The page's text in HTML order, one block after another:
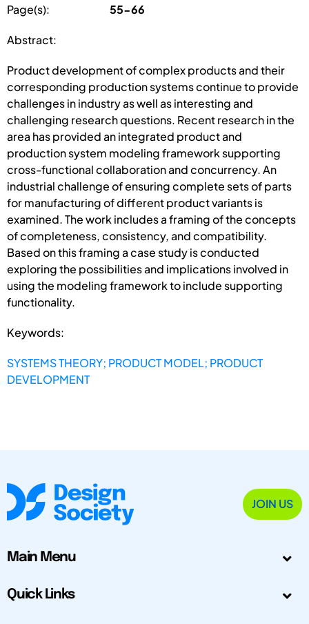
Page(s): 55-66
Abstract:
Product development of complex products and their
corresponding production systems continue to provide
challenges in industry as well as interesting and
challenging research questions. Recent research in the
area has provided an integrated product and
production system modeling framework supporting
cross-functional collaboration and concurrency. An
industrial challenge of ensuring complete sets of parts
for manufacturing of different product variants is
examined. The work includes a framing of the concepts
of completeness, consistency, and compatibility.
Based on this framing a case study is conducted
exploring the possibilities and implications involved in
using the modeling framework to include supporting
functionality.
Keywords:
SYSTEMS THEORY; PRODUCT MODEL; PRODUCT
DEVELOPMENT
JOIN US
Main Menu
Quick Links